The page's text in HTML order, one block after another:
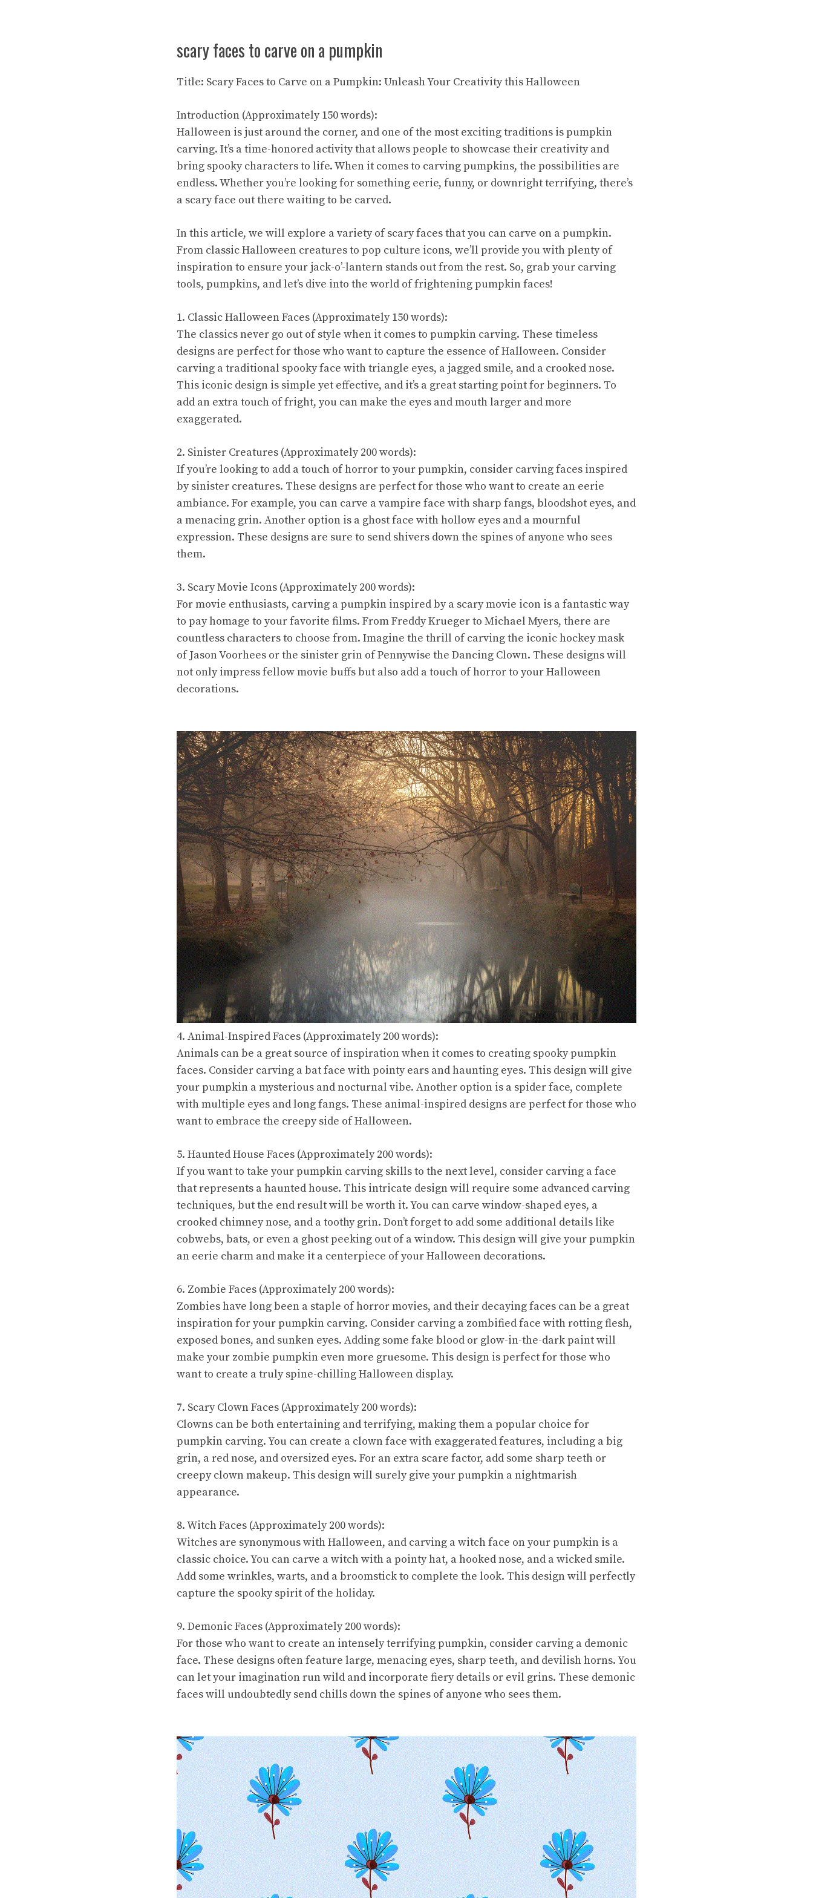
scary faces to carve on a pumpkin
Title: Scary Faces to Carve on a Pumpkin: Unleash Your Creativity this Halloween
Introduction (Approximately 150 words):
Halloween is just around the corner, and one of the most exciting traditions is pumpkin
carving. It’s a time-honored activity that allows people to showcase their creativity and
bring spooky characters to life. When it comes to carving pumpkins, the possibilities are
endless. Whether you’re looking for something eerie, funny, or downright terrifying, there’s
a scary face out there waiting to be carved.
In this article, we will explore a variety of scary faces that you can carve on a pumpkin.
From classic Halloween creatures to pop culture icons, we’ll provide you with plenty of
inspiration to ensure your jack-o’-lantern stands out from the rest. So, grab your carving
tools, pumpkins, and let’s dive into the world of frightening pumpkin faces!
1. Classic Halloween Faces (Approximately 150 words):
The classics never go out of style when it comes to pumpkin carving. These timeless
designs are perfect for those who want to capture the essence of Halloween. Consider
carving a traditional spooky face with triangle eyes, a jagged smile, and a crooked nose.
This iconic design is simple yet effective, and it’s a great starting point for beginners. To
add an extra touch of fright, you can make the eyes and mouth larger and more
exaggerated.
2. Sinister Creatures (Approximately 200 words):
If you’re looking to add a touch of horror to your pumpkin, consider carving faces inspired
by sinister creatures. These designs are perfect for those who want to create an eerie
ambiance. For example, you can carve a vampire face with sharp fangs, bloodshot eyes, and
a menacing grin. Another option is a ghost face with hollow eyes and a mournful
expression. These designs are sure to send shivers down the spines of anyone who sees
them.
3. Scary Movie Icons (Approximately 200 words):
For movie enthusiasts, carving a pumpkin inspired by a scary movie icon is a fantastic way
to pay homage to your favorite films. From Freddy Krueger to Michael Myers, there are
countless characters to choose from. Imagine the thrill of carving the iconic hockey mask
of Jason Voorhees or the sinister grin of Pennywise the Dancing Clown. These designs will
not only impress fellow movie buffs but also add a touch of horror to your Halloween
decorations.
4. Animal-Inspired Faces (Approximately 200 words):
Animals can be a great source of inspiration when it comes to creating spooky pumpkin
faces. Consider carving a bat face with pointy ears and haunting eyes. This design will give
your pumpkin a mysterious and nocturnal vibe. Another option is a spider face, complete
with multiple eyes and long fangs. These animal-inspired designs are perfect for those who
want to embrace the creepy side of Halloween.
5. Haunted House Faces (Approximately 200 words):
If you want to take your pumpkin carving skills to the next level, consider carving a face
that represents a haunted house. This intricate design will require some advanced carving
techniques, but the end result will be worth it. You can carve window-shaped eyes, a
crooked chimney nose, and a toothy grin. Don’t forget to add some additional details like
cobwebs, bats, or even a ghost peeking out of a window. This design will give your pumpkin
an eerie charm and make it a centerpiece of your Halloween decorations.
6. Zombie Faces (Approximately 200 words):
Zombies have long been a staple of horror movies, and their decaying faces can be a great
inspiration for your pumpkin carving. Consider carving a zombified face with rotting flesh,
exposed bones, and sunken eyes. Adding some fake blood or glow-in-the-dark paint will
make your zombie pumpkin even more gruesome. This design is perfect for those who
want to create a truly spine-chilling Halloween display.
7. Scary Clown Faces (Approximately 200 words):
Clowns can be both entertaining and terrifying, making them a popular choice for
pumpkin carving. You can create a clown face with exaggerated features, including a big
grin, a red nose, and oversized eyes. For an extra scare factor, add some sharp teeth or
creepy clown makeup. This design will surely give your pumpkin a nightmarish
appearance.
8. Witch Faces (Approximately 200 words):
Witches are synonymous with Halloween, and carving a witch face on your pumpkin is a
classic choice. You can carve a witch with a pointy hat, a hooked nose, and a wicked smile.
Add some wrinkles, warts, and a broomstick to complete the look. This design will perfectly
capture the spooky spirit of the holiday.
9. Demonic Faces (Approximately 200 words):
For those who want to create an intensely terrifying pumpkin, consider carving a demonic
face. These designs often feature large, menacing eyes, sharp teeth, and devilish horns. You
can let your imagination run wild and incorporate fiery details or evil grins. These demonic
faces will undoubtedly send chills down the spines of anyone who sees them.